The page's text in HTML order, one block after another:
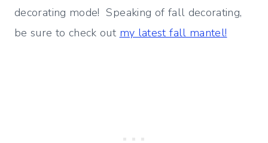
decorating mode! Speaking of fall decorating,
be sure to check out my latest fall mantel!